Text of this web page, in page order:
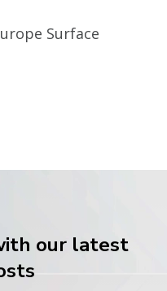
Surface
our latest